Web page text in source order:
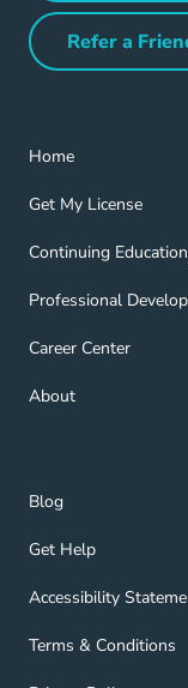
Refer aRefer
Home
Home Navigation Link
Get My License
Get My License
Continuing Education
Continuing
Professional
Professional
Career Center
Career Center
About
About Navigation Link
Blog
Blog Navigation Link
Get Help
Get Help Navigation
Accessibility
Accessibility
Terms & Conditions
Terms & Conditions
Privacy Policy